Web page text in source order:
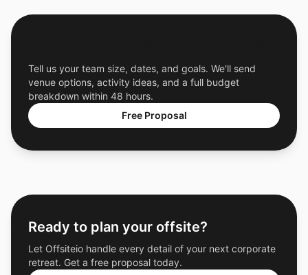
Tell us your team size, dates, and goals. We'll send
venue options, activity ideas, and a full budget
breakdown within 48 hours.
Free Proposal
Ready to plan your offsite?
Let Offsiteio handle every detail of your next corporate
retreat. Get a free proposal today.